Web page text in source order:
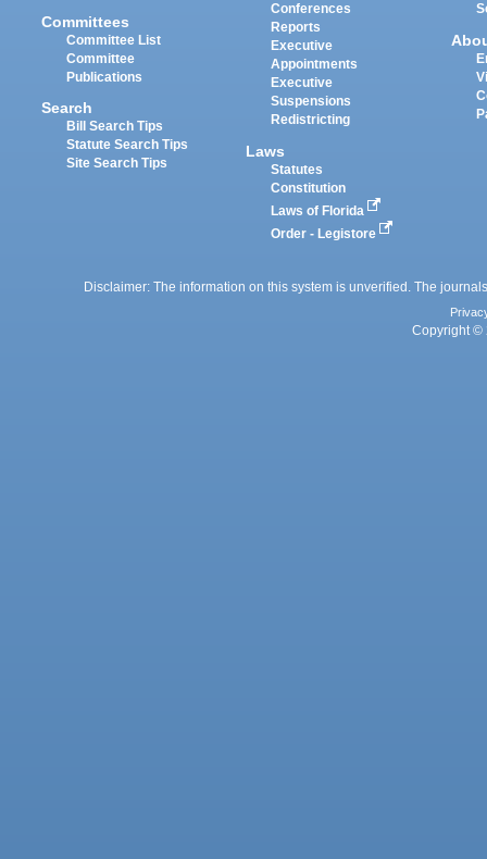
Committees
Committee List
Committee
Publications
Search
Bill Search Tips
Statute Search Tips
Site Search Tips
Conferences
Reports
Executive
Appointments
Executive
Suspensions
Redistricting
Laws
Statutes
Constitution
Laws of Florida
Order - Legistore
Disclaimer: The information on this system is unverified. The
Copyright ©